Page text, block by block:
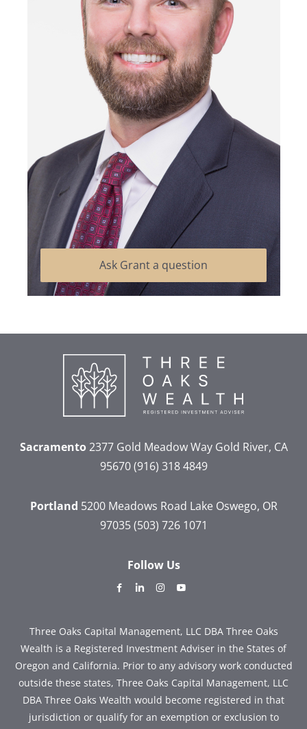
Ask Grant a question
Sacramento2377 Gold Meadow WayGold River, CA
95670 (916) 318 4849
Portland 5200 Meadows Road Lake Oswego, OR
97035 (503) 726 1071
Follow Us
dashicons-
alt
dashicons-dashicons-
Three Oaks Capital Management, LLC DBA Three Oaks
Wealth is a Registered Investment Adviser in the States of
Oregon and California. Prior to any advisory work conducted
outside these states, Three Oaks Capital Management, LLC
DBA Three Oaks Wealth would become registered in that
jurisdiction or qualify for an exemption or exclusion to